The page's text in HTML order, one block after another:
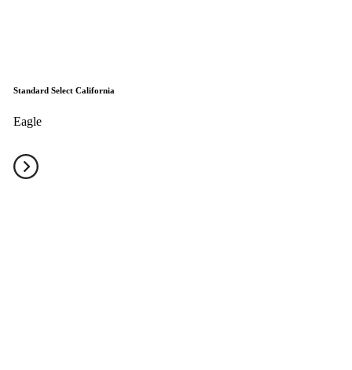
Standard Select California
Eagle